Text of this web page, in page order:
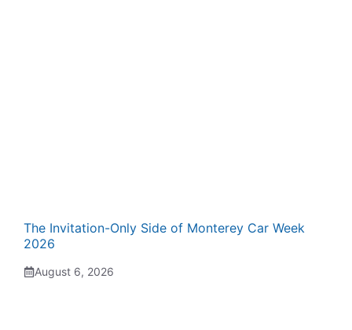
The Invitation-Only Side of Monterey Car Week
2026
August 6, 2026